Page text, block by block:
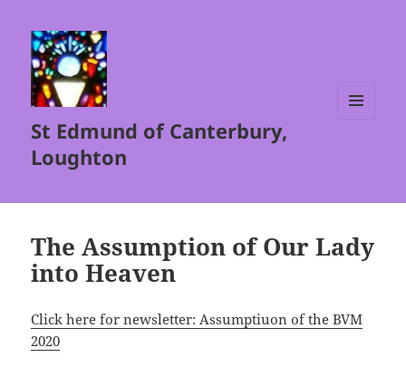
St Edmund of Canterbury,
Loughton
The Assumption of Our Lady
into Heaven
Click here for newsletter: Assumptiuon of the BVM
2020